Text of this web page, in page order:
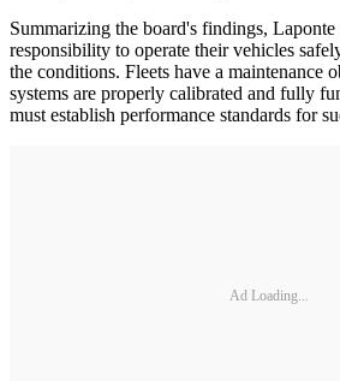
Summarizing the board's findings,
responsibility to operate their vehicles
the conditions. Fleets have a maintenance
systems are properly calibrated and fully
must establish performance standards for
Ad Loading...